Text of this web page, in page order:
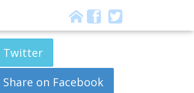
Twitter
Share on Facebook